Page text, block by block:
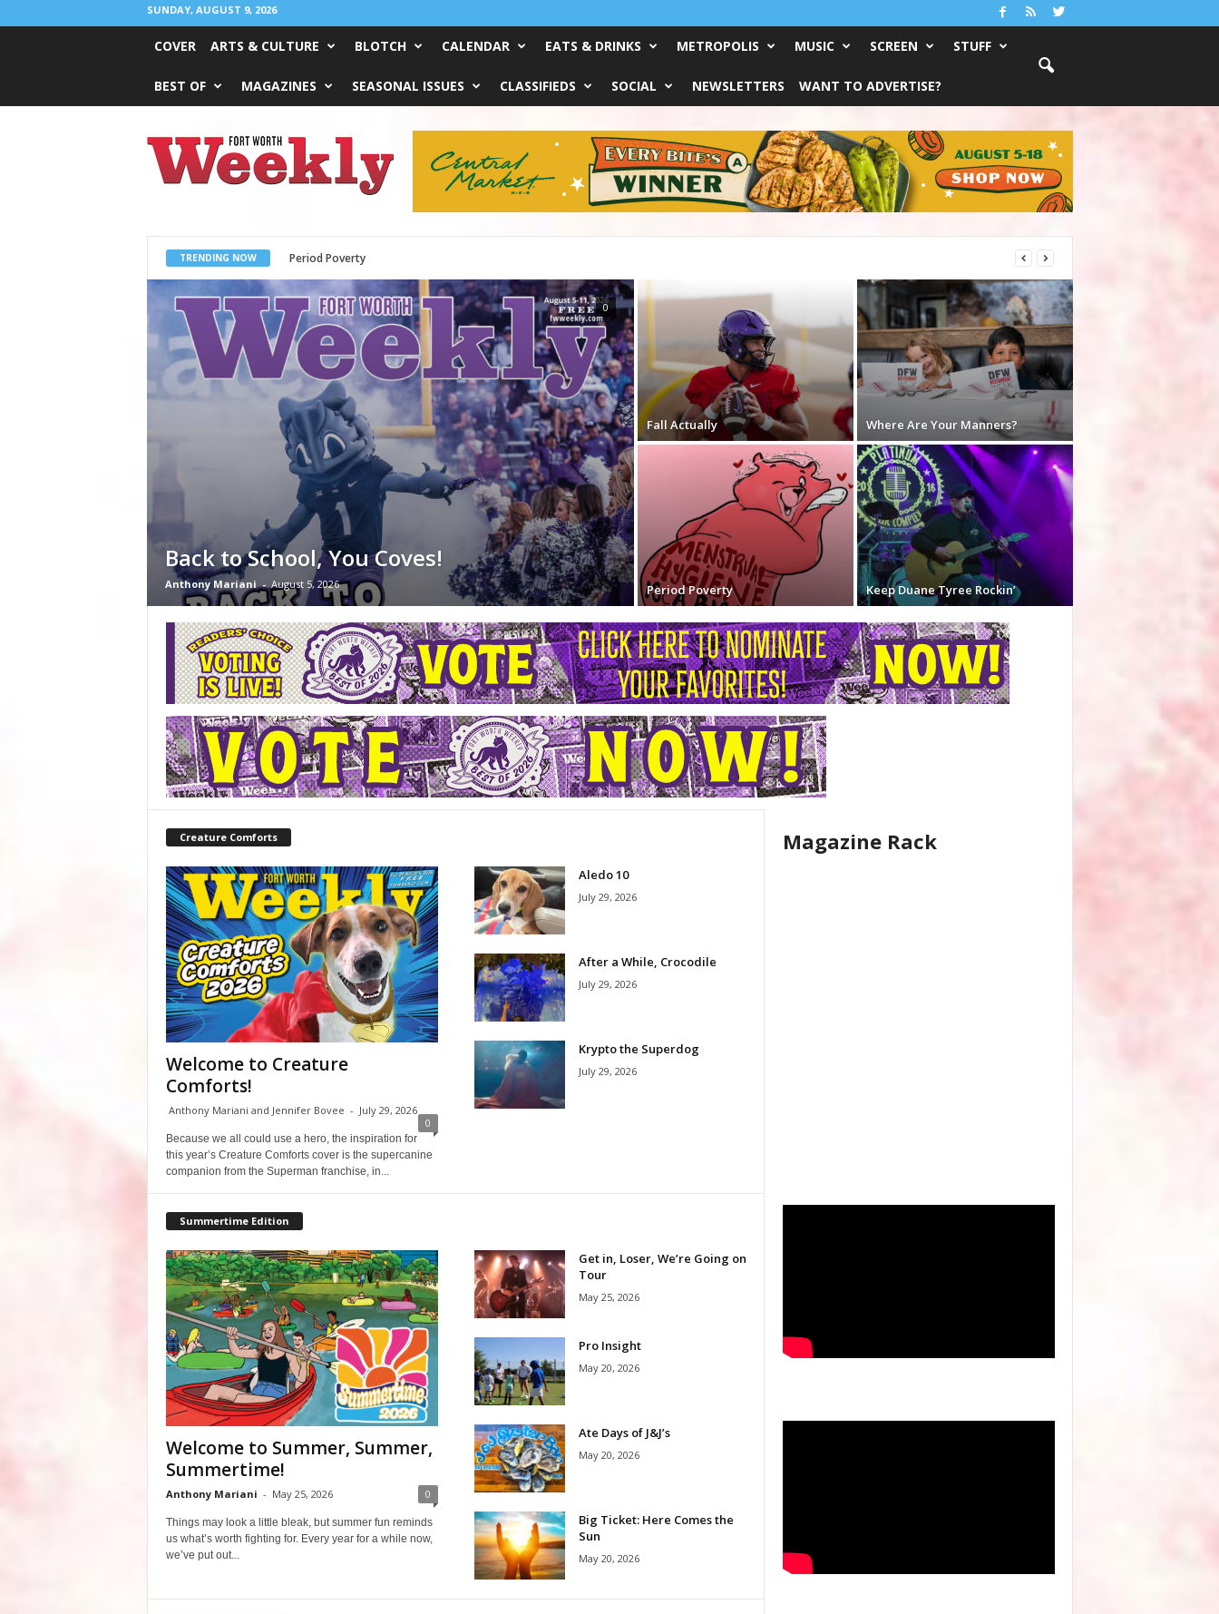
SUNDAY, AUGUST 9, 2026
COVER ARTS & CULTURE BLOTCH CALENDAR EATS & DRINKS METROPOLIS MUSIC SCREEN STUFF
BEST OF MAGAZINES SEASONAL ISSUES CLASSIFIEDS SOCIAL NEWSLETTERS WANT TO ADVERTISE?
Weekly
TRENDING NOW What Would Jesus Do?
Back to School, You Coves!
Anthony Mariani - August 5, 2026
0
Fall Actually Where Are Your Manners?
Period Poverty Keep Duane Tyree Rockin’
Creature Comforts
Welcome to Creature
Comforts!
Anthony Mariani and Jennifer Bovee - July 29, 2026
0
Because we all could use a hero, the inspiration for
this year’s Creature Comforts cover is the supercanine
companion from the Superman franchise, in...
Aledo 10
July 29, 2026
After a While, Crocodile
July 29, 2026
Krypto the Superdog
July 29, 2026
Summertime Edition
Welcome to Summer, Summer,
Summertime!
Anthony Mariani - May 25, 2026 0
Things may look a little bleak, but summer fun reminds
us what’s worth fighting for. Every year for a while now,
we’ve put out...
Get in, Loser, We’re Going on
Tour
May 25, 2026
Pro Insight
May 20, 2026
Ate Days of J&J’s
May 20, 2026
Big Ticket: Here Comes the
Sun
May 20, 2026
Magazine Rack